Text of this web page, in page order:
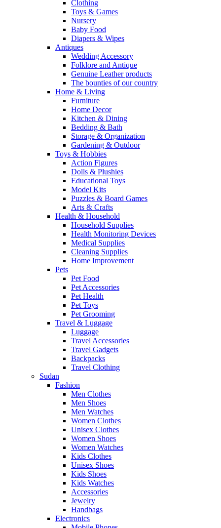
Clothing
Toys & Games
Nursery
Baby Food
Diapers & Wipes
Antiques
Wedding Accessory
Folklore and Antique
Genuine Leather products
The bounties of our country
Home & Living
Furniture
Home Decor
Kitchen & Dining
Bedding & Bath
Storage & Organization
Gardening & Outdoor
Toys & Hobbies
Action Figures
Dolls & Plushies
Educational Toys
Model Kits
Puzzles & Board Games
Arts & Crafts
Health & Household
Household Supplies
Health Monitoring Devices
Medical Supplies
Cleaning Supplies
Home Improvement
Pets
Pet Food
Pet Accessories
Pet Health
Pet Toys
Pet Grooming
Travel & Luggage
Luggage
Travel Accessories
Travel Gadgets
Backpacks
Travel Clothing
Sudan
Fashion
Men Clothes
Men Shoes
Men Watches
Women Clothes
Unisex Clothes
Women Shoes
Women Watches
Kids Clothes
Unisex Shoes
Kids Shoes
Kids Watches
Accessories
Jewelry
Handbags
Electronics